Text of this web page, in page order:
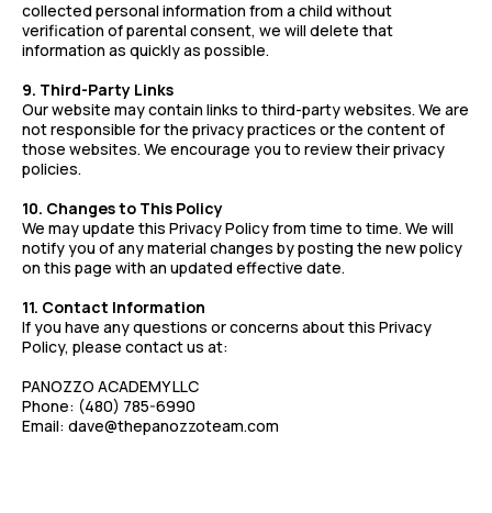
collected personal information from a child without
verification of parental consent, we will delete that
information as quickly as possible.
9. Third-Party Links
Our website may contain links to third-party websites. We are
not responsible for the privacy practices or the content of
those websites. We encourage you to review their privacy
policies.
10. Changes to This Policy
We may update this Privacy Policy from time to time. We will
notify you of any material changes by posting the new policy
on this page with an updated effective date.
11. Contact Information
If you have any questions or concerns about this Privacy
Policy, please contact us at:
PANOZZO ACADEMY LLC
Phone: (480) 785-6990
Email: dave@thepanozzoteam.com